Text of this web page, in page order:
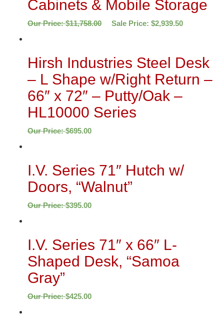
Cabinets & Mobile Storage
Our Price:$11,758.00 Sale Price: $2,939.50
Hirsh Industries Steel Desk
– L Shape w/Right Return –
66″ x 72″ – Putty/Oak –
HL10000 Series
Our Price:$695.00
I.V. Series 71″ Hutch w/
Doors, “Walnut”
Our Price:$395.00
I.V. Series 71″ x 66″ L-
Shaped Desk, “Samoa
Gray”
Our Price:$425.00